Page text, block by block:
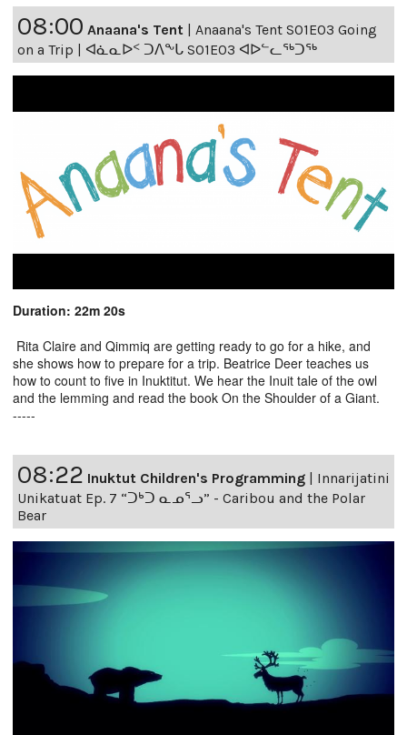
08:00 Anaana's Tent | Anaana's Tent S01E03 Going
on a Trip | ᐊᓈᓇᐅᑉ ᑐᐱᖕᒐ S01E03 ᐊᐅᓪᓚᖅᑐᖅ
Duration: 22m 20s
Rita Claire and Qimmiq are getting ready to go for a hike, and
she shows how to prepare for a trip. Beatrice Deer teaches us
how to count to five in Inuktitut. We hear the Inuit tale of the owl
and the lemming and read the book On the Shoulder of a Giant.
-----
08:22 Inuktut Children's Programming
Innarijatini
Unikatuat Ep. 7 “ᑐᒃᑐ ᓇᓄᕐᓗ” - Caribou and the Polar
Bear